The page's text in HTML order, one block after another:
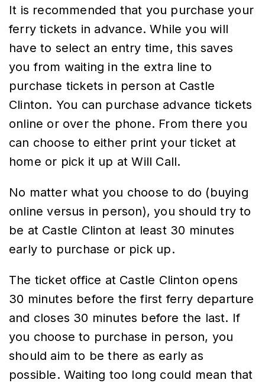
It is recommended that you purchase your
ferry tickets in advance. While you will
have to select an entry time, this saves
you from waiting in the extra line to
purchase tickets in person at Castle
Clinton. You can purchase advance tickets
online or over the phone. From there you
can choose to either print your ticket at
home or pick it up at Will Call.
No matter what you choose to do (buying
online versus in person), you should try to
be at Castle Clinton at least 30 minutes
early to purchase or pick up.
The ticket office at Castle Clinton opens
30 minutes before the first ferry departure
and closes 30 minutes before the last. If
you choose to purchase in person, you
should aim to be there as early as
possible. Waiting too long could mean that